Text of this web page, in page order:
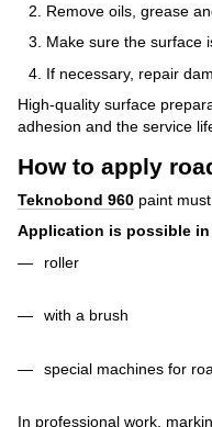
Remove oils, grease
Make sure the surface
If necessary, repair
High-quality surface
adhesion and the service
How to apply
Teknobond 960 paint
Application is possible in
roller
with a brush
special machines for
In professional work,